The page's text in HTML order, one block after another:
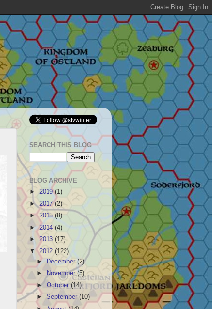
SEARCH THIS BLOG
BLOG ARCHIVE
► 2019(1)
► 2017(2)
►2015 (9)
►2014 (4)
►2013 (17)
▼2012 (122)
►December(2)
►November(5)
►October(14)
►September(10)